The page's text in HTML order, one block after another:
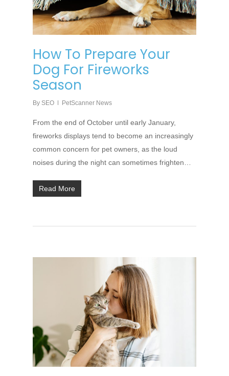
How To Prepare Your
Dog For Fireworks
Season
By SEO PetScanner News
From the end of October until early January,
fireworks displays tend to become an increasingly
common concern for pet owners, as the loud
noises during the night can sometimes frighten…
Read More